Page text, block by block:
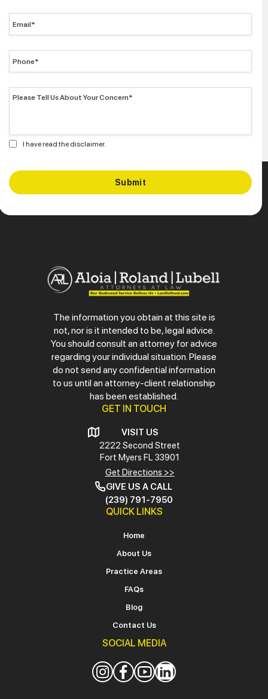
I have read the disclaimer.
The information you obtain at this site is
not, nor is it intended to be, legal advice.
You should consult an attorney for advice
regarding your individual situation. Please
do not send any confidential information
to us until an attorney-client relationship
has been established.
GET IN TOUCH
VISIT US
2222 Second Street
Fort Myers FL 33901
Get Directions >>
GIVE US A CALL
(239) 791-7950
QUICK LINKS
Home
About Us
Practice Areas
FAQs
Blog
Contact Us
SOCIAL MEDIA